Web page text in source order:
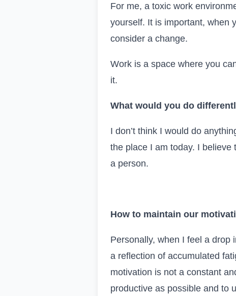
For me, a toxic work
yourself. It is important, when
consider a change.
Work is a space where you
it.
What would you do
I don’t think I would do
the place I am today. I
a person.
How to maintain our
Personally, when I feel a drop
a reflection of accumulated
motivation is not a constant
productive as possible and to